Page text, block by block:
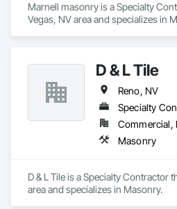
Marnell masonry is a Specialty
Vegas, NV area and specializes in
D & L Tile
Reno, NV
Specialty
Commercial,
Masonry
D & L Tile is a Specialty Contractor
area and specializes in Masonry.